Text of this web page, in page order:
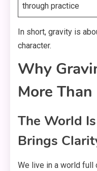
through practice
In short, gravity is
character.
Why
More Than
The World
Brings
We live in a world